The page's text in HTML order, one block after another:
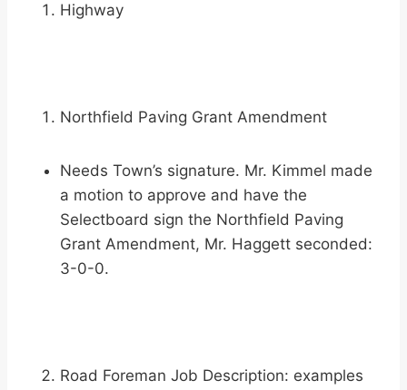
Highway
Northfield Paving Grant Amendment
Needs Town’s signature. Mr. Kimmel made
a motion to approve and have the
Selectboard sign the Northfield Paving
Grant Amendment, Mr. Haggett seconded:
3-0-0.
Road Foreman Job Description: examples